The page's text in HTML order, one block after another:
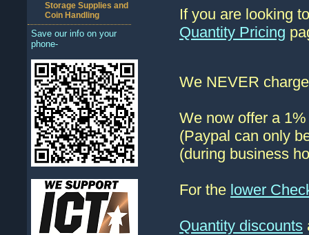
If you are looking
Quantity Pricing
We NEVER
We now offer a
(Paypal can only
(during business
For the lower
Quantity discounts
Storage Supplies and
Coin Handling
Save our info on your
phone-